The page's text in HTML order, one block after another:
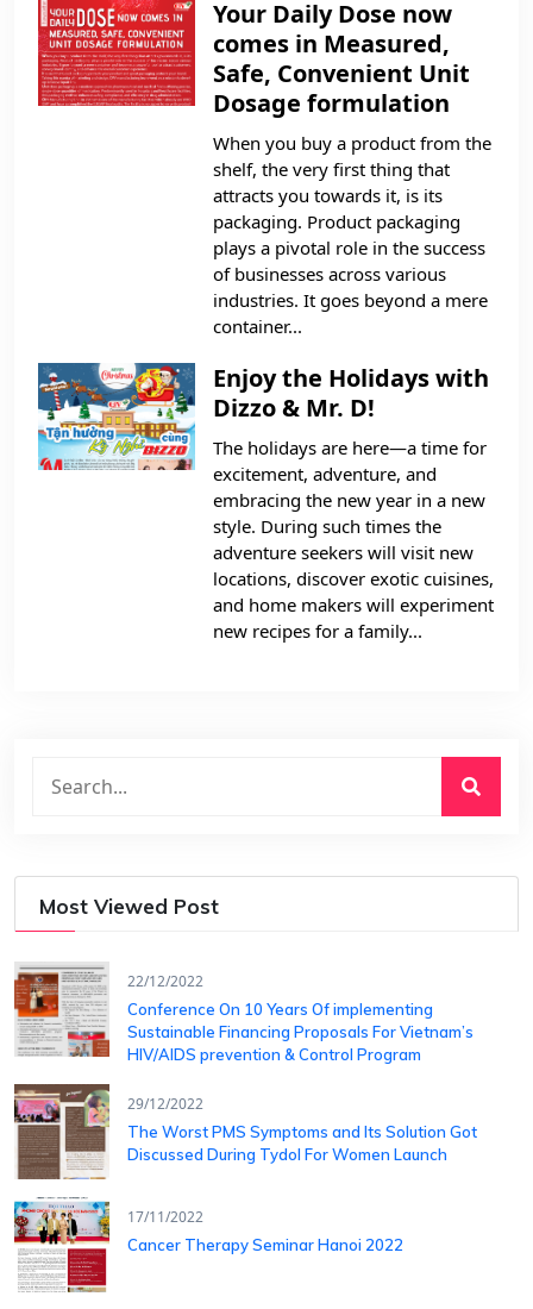
Your Daily Dose now
comes in Measured,
Safe, Convenient Unit
Dosage formulation
When you buy a product from the
shelf, the very first thing that
attracts you towards it, is its
packaging. Product packaging
plays a pivotal role in the success
of businesses across various
industries. It goes beyond a mere
container...
Enjoy the Holidays with
Dizzo & Mr. D!
The holidays are here—a time for
excitement, adventure, and
embracing the new year in a new
style. During such times the
adventure seekers will visit new
locations, discover exotic cuisines,
and home makers will experiment
new recipes for a family...
Most Viewed Post
22/12/2022
Conference On 10 Years Of ​implementing
Sustainable Financing​ Proposals For Vietnam’s
HIV/AIDS ​prevention & Control Program
29/12/2022
The Worst PMS Symptoms and Its Solution Got
Discussed During Tydol For Women Launch
17/11/2022
Cancer Therapy Seminar Hanoi 2022